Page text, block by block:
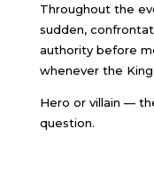
Throughout the
sudden,
authority before
whenever the
Hero or villain —
question.